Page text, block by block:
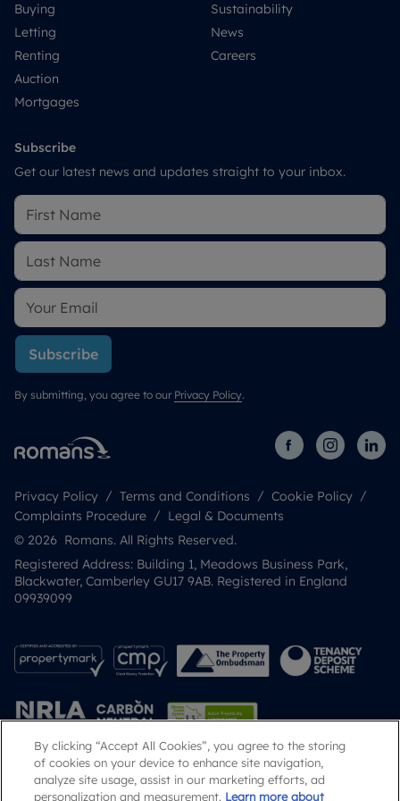
Buying
Letting
Renting
Auction
Mortgages
Sustainability
News
Careers
Subscribe
Get our latest news and updates straight to your inbox.
Subscribe
By submitting, you agree to our Privacy Policy.
Privacy Policy Terms and Conditions
Cookie Policy
Complaints Procedure
Legal & Documents
© 2026 Romans. All Rights Reserved.
Registered Address: Building 1, Meadows Business Park,
Blackwater, Camberley GU17 9AB. Registered in England
09939099
Popular Searches
By clicking “Accept All Cookies”, you agree to the storing
of cookies on your device to enhance site navigation,
analyze site usage, assist in our marketing efforts, ad
personalization and measurement. Learn more about